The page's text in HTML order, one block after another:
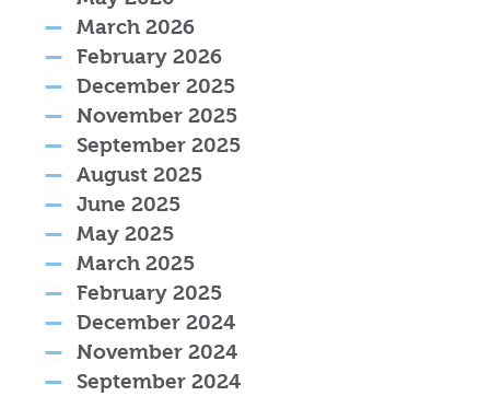
March 2026
February 2026
December 2025
November 2025
September 2025
August 2025
June 2025
May 2025
March 2025
February 2025
December 2024
November 2024
September 2024